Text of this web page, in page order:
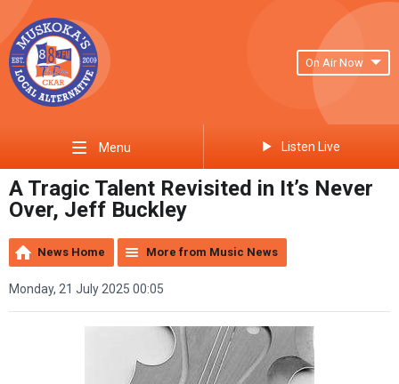
On Air Now
Menu Listen Live
A Tragic Talent Revisited in It’s Never
Over, Jeff Buckley
News Home More from Music News
Monday, 21 July 2025 00:05